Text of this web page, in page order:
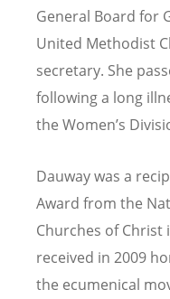
General Board for
United Methodist
secretary. She
following a long
the Women’s
Dauway was a
Award from the
Churches of Christ
received in 2009
the ecumenical